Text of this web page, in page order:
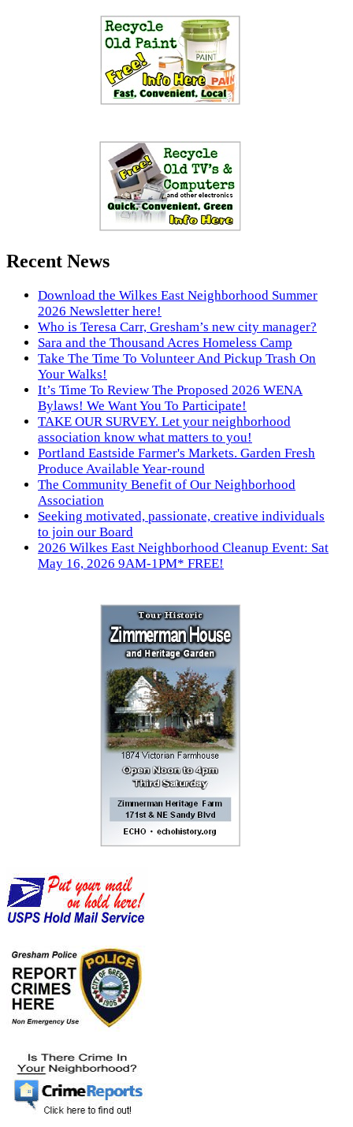
Recent News
Download the Wilkes East Neighborhood Summer
2026 Newsletter here!
Who is Teresa Carr, Gresham’s new city manager?
Sara and the Thousand Acres Homeless Camp
Take The Time To Volunteer And Pickup Trash On
Your Walks!
It’s Time To Review The Proposed 2026 WENA
Bylaws! We Want You To Participate!
TAKE OUR SURVEY. Let your neighborhood
association know what matters to you!
Portland Eastside Farmer's Markets. Garden Fresh
Produce Available Year-round
The Community Benefit of Our Neighborhood
Association
Seeking motivated, passionate, creative individuals
to join our Board
2026 Wilkes East Neighborhood Cleanup Event: Sat
May 16, 2026 9AM-1PM* FREE!